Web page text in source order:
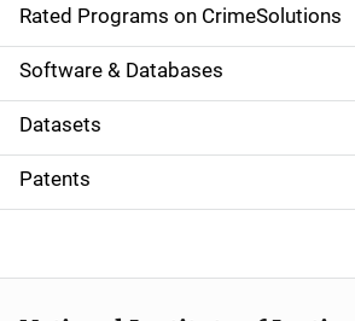
g
a
t
i
o
Rated Programs on CrimeSolutions
Software & Databases
Datasets
Patents